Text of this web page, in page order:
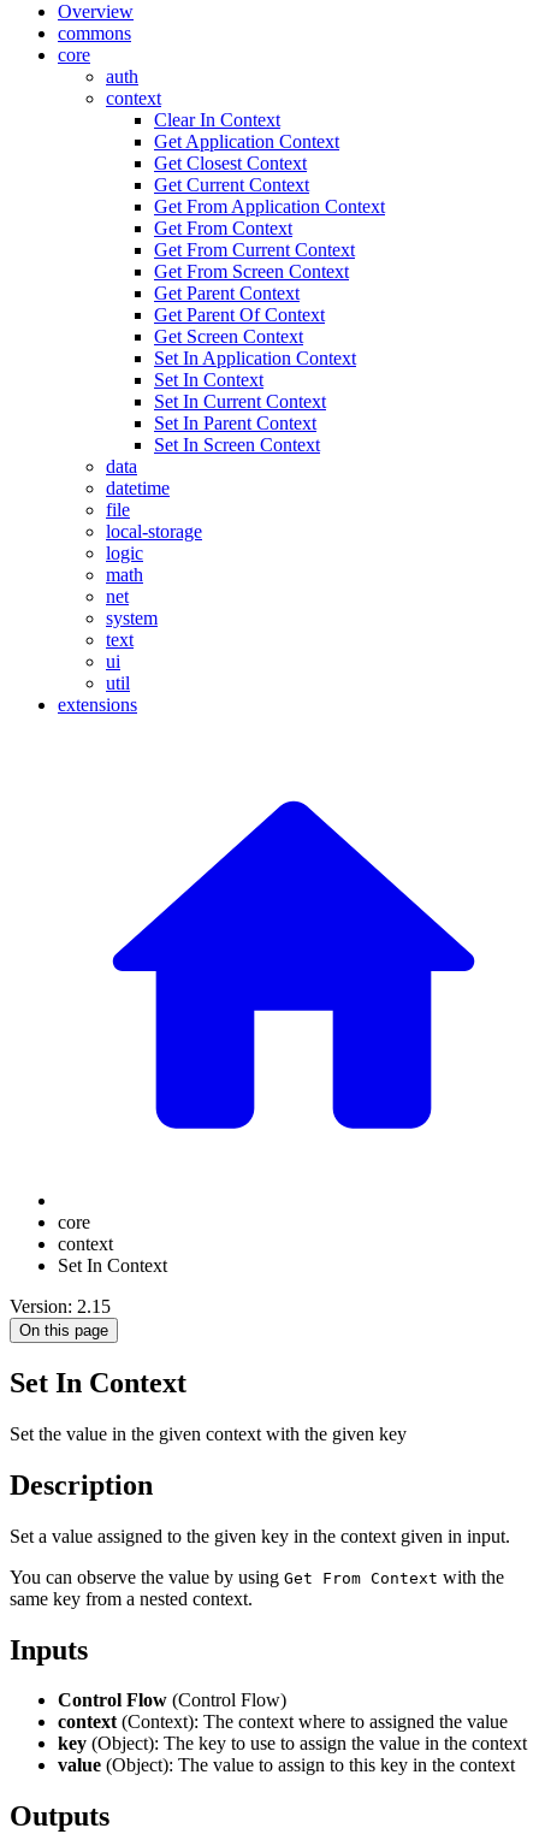
Overview
commons
core
auth
context
Clear In Context
Get Application Context
Get Closest Context
Get Current Context
Get From Application Context
Get From Context
Get From Current Context
Get From Screen Context
Get Parent Context
Get Parent Of Context
Get Screen Context
Set In Application Context
Set In Context
Set In Current Context
Set In Parent Context
Set In Screen Context
data
datetime
file
local-storage
logic
math
net
system
text
ui
util
extensions
core
context
Set In Context
Version: 2.15
On this page
Set In Context
Set the value in the given context with the given key
Description
Set a value assigned to the given key in the context given in input.
You can observe the value by using Get From Context with the
same key from a nested context.
Inputs
Control Flow (Control Flow)
context(Context): The context where to assigned the value
key (Object): The key to use to assign the value in the context
value (Object): The value to assign to this key in the context
Outputs